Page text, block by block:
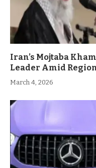
Iran’s Mojtaba
Leader Amid
March 4, 2026